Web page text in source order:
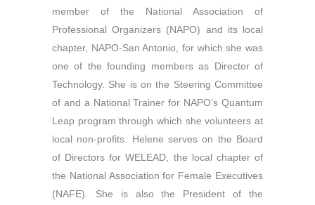
member of the National Association of
Professional Organizers (NAPO) and its local
chapter, NAPO-San Antonio, for which she was
one of the founding members as Director of
Technology. She is on the Steering Committee
of and a National Trainer for NAPO’s Quantum
Leap program through which she volunteers at
local non-profits. Helene serves on the Board
of Directors for WELEAD, the local chapter of
the National Association for Female Executives
(NAFE). She is also the President of the